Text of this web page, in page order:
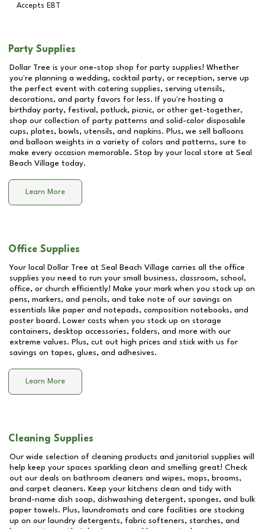
Accepts EBT
Party Supplies
Dollar Tree is your one-stop shop for party supplies! Whether
you're planning a wedding, cocktail party, or reception, serve up
the perfect event with catering supplies, serving utensils,
decorations, and party favors for less. If you're hosting a
birthday party, festival, potluck, picnic, or other get-together,
shop our collection of party patterns and solid-color disposable
cups, plates, bowls, utensils, and napkins. Plus, we sell balloons
and balloon weights in a variety of colors and patterns, sure to
make every occasion memorable. Stop by your local store at Seal
Beach Village today.
Learn More
Office Supplies
Your local Dollar Tree at Seal Beach Village carries all the office
supplies you need to run your small business, classroom, school,
office, or church efficiently! Make your mark when you stock up on
pens, markers, and pencils, and take note of our savings on
essentials like paper and notepads, composition notebooks, and
poster board. Lower costs when you stock up on storage
containers, desktop accessories, folders, and more with our
extreme values. Plus, cut out high prices and stick with us for
savings on tapes, glues, and adhesives.
Learn More
Cleaning Supplies
Our wide selection of cleaning products and janitorial supplies will
help keep your spaces sparkling clean and smelling great! Check
out our deals on bathroom cleaners and wipes, mops, brooms,
and carpet cleaners. Keep your kitchens clean and tidy with
brand-name dish soap, dishwashing detergent, sponges, and bulk
paper towels. Plus, laundromats and care facilities are stocking
up on our laundry detergents, fabric softeners, starches, and